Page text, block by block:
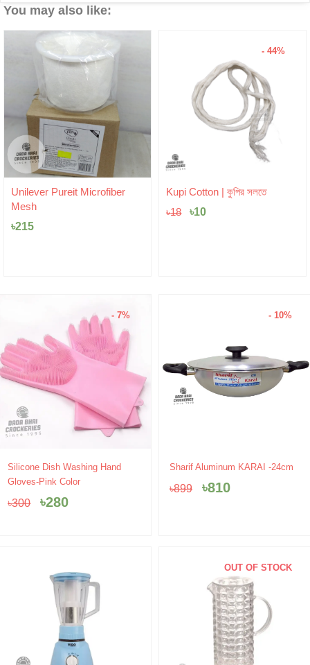
You may also like:
Unilever Pureit Microfiber
Mesh
৳215
- 44%
Kupi Cotton | কুপির সলতে
৳18
Original
was:
৳10
Current
price
is:
- 7%
Silicone Dish Washing Hand
Gloves-Pink Color
৳300
Original
price
৳300.
৳280
Current
price
৳280.
- 10%
Sharif Aluminum KARAI -24cm
৳899
Original
price
was:
৳810
Current
is:
OUT OF STOCK